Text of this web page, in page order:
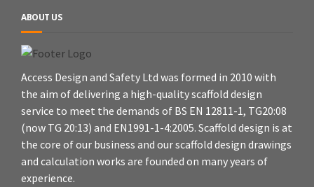
ABOUT US
Access Design and Safety Ltd was formed in 2010 with
the aim of delivering a high-quality scaffold design
service to meet the demands of BS EN 12811-1, TG20:08
(now TG 20:13) and EN1991-1-4:2005. Scaffold design is at
the core of our business and our scaffold design drawings
and calculation works are founded on many years of
experience.